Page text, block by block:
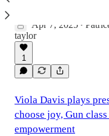
Apr 7, 2025 •
taylor
1
Viola Davis plays
choose joy, Gun
empowerment